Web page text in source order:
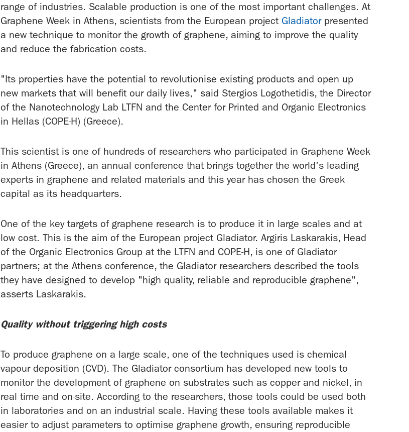
range of industries. Scalable production is one of the most important challenges. At
Graphene Week in Athens, scientists from the European project Gladiatorpresented
a new technique to monitor the growth of graphene, aiming to improve the quality
and reduce the fabrication costs.
"Its properties have the potential to revolutionise existing products and open up
new markets that will benefit our daily lives," said Stergios Logothetidis, the Director
of the Nanotechnology Lab LTFN and the Center for Printed and Organic Electronics
in Hellas (COPE-H) (Greece).
This scientist is one of hundreds of researchers who participated in Graphene Week
in Athens (Greece), an annual conference that brings together the world's leading
experts in graphene and related materials and this year has chosen the Greek
capital as its headquarters.
One of the key targets of graphene research is to produce it in large scales and at
low cost. This is the aim of the European project Gladiator. Argiris Laskarakis, Head
of the Organic Electronics Group at the LTFN and COPE-H, is one of Gladiator
partners; at the Athens conference, the Gladiator researchers described the tools
they have designed to develop "high quality, reliable and reproducible graphene",
asserts Laskarakis.
Quality without triggering high costs
To produce graphene on a large scale, one of the techniques used is chemical
vapour deposition (CVD). The Gladiator consortium has developed new tools to
monitor the development of graphene on substrates such as copper and nickel, in
real time and on-site. According to the researchers, those tools could be used both
in laboratories and on an industrial scale. Having these tools available makes it
easier to adjust parameters to optimise graphene growth, ensuring reproducible